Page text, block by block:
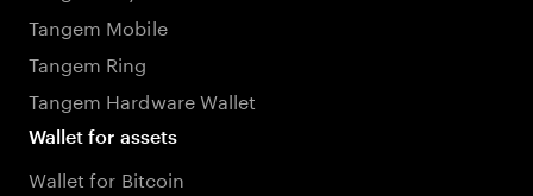
Tangem Mobile
Tangem Ring
Tangem Hardware Wallet
Wallet for assets
Wallet for Bitcoin